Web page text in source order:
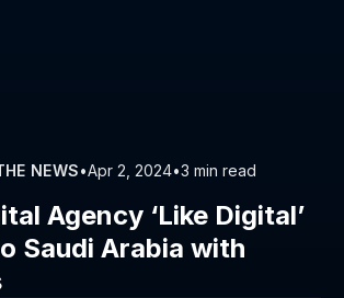
NEWS•Apr 2, 2024•3 min read
Agency ‘Like Digital’
Saudi Arabia with